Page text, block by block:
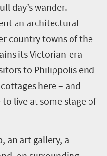
day’s wander.
an architectural
country towns of the
its Victorian-era
to Philippolis end
here – and
live at some stage of
an art gallery, a